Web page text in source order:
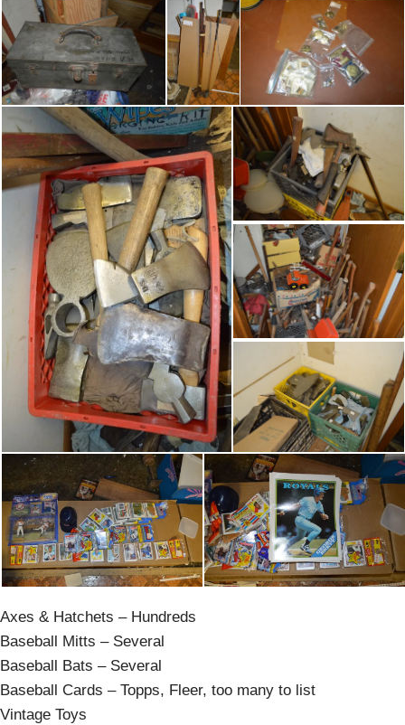
Axes & Hatchets – Hundreds
Baseball Mitts – Several
Baseball Bats – Several
Baseball Cards – Topps, Fleer, too many to list
Vintage Toys